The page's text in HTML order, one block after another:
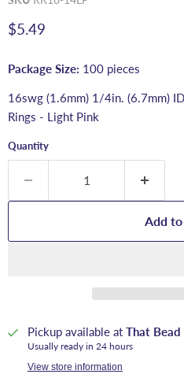
Current price
$5.49
Package Size: 100 pieces
16swg (1.6mm) 1/4in. (6.7mm)
Rings - Light Pink
Quantity
Add
Pickup available at That Bead
Usually ready in 24 hours
View store information